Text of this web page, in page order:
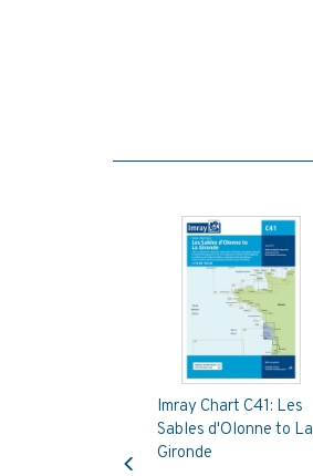
Imray Chart C41: Les
Sables d'Olonne to La
Gironde
Previous